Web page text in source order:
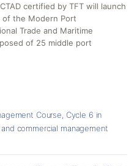
certified by TFT will launch
of the Modern Port
Trade and Maritime
of 25 middle port
Course, Cycle 6 in
commercial management